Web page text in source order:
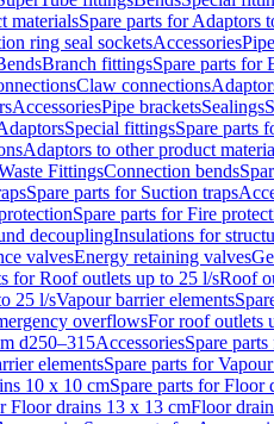
materialsSpare parts for Adaptors
ring seal socketsAccessories
Branch fittingsSpare parts for
Claw connections
AccessoriesPipe bracketsSealings
Special fittingsSpare parts
Adaptors to other product
FittingsConnection bends
Spare parts for Suction traps
Spare parts for Fire
decouplingInsulations for
valvesEnergy retaining valves
for Roof outlets up to 25 l/sRoof
25 l/sVapour barrier elements
overflowsFor roof outlets
d250–315AccessoriesSpare
elementsSpare parts for
10 x 10 cmSpare parts for Floor
Floor drains 13 x 13 cmFloor